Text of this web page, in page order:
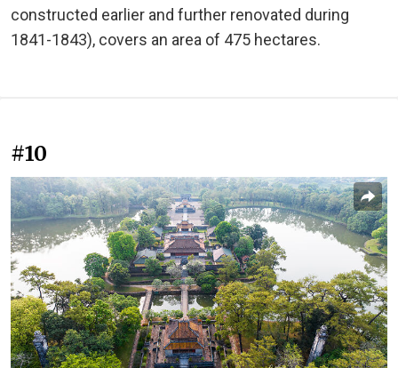
constructed earlier and further renovated during
1841-1843), covers an area of 475 hectares.
#10